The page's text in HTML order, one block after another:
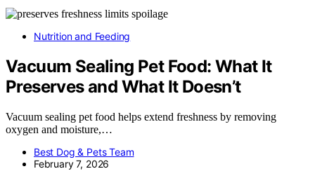
Nutrition and Feeding
Vacuum Sealing Pet Food: What It
Preserves and What It Doesn’t
Vacuum sealing pet food helps extend freshness by removing
oxygen and moisture,…
Best Dog & Pets Team
February 7, 2026